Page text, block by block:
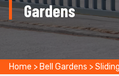
Gardens
Home > Bell Gardens >